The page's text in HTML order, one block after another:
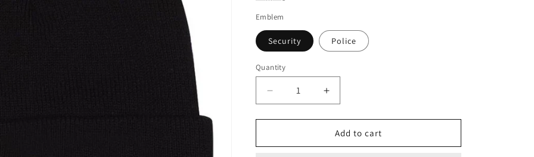
o
n
Emblem
Security Police
Quantity
Decrease
quantity
for
Public
Increase
quantity
for
Rothco
Public
Add to cart